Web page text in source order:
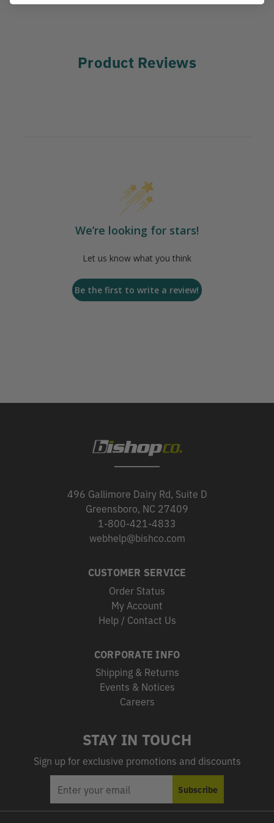
Product Reviews
We’re looking for stars!
Let us know what you think
Be the first to write a review!
496 Gallimore Dairy Rd, Suite D
Greensboro, NC 27409
1-800-421-4833
webhelp@bishco.com
CUSTOMER SERVICE
Order Status
My Account
Help / Contact Us
CORPORATE INFO
Shipping & Returns
Events & Notices
Careers
STAY IN TOUCH
Sign up for exclusive promotions and discounts
ADDRESS
Subscribe